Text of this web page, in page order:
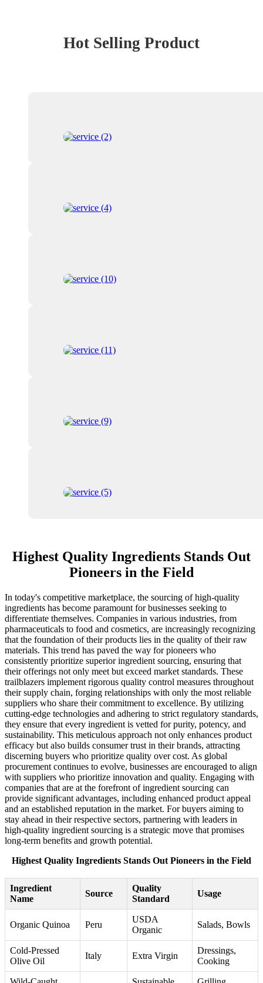
Hot Selling Product
Highest Quality Ingredients Stands Out
Pioneers in the Field
In today's competitive marketplace, the sourcing of high-quality
ingredients has become paramount for businesses seeking to
differentiate themselves. Companies in various industries, from
pharmaceuticals to food and cosmetics, are increasingly recognizing
that the foundation of their products lies in the quality of their raw
materials. This trend has paved the way for pioneers who
consistently prioritize superior ingredient sourcing, ensuring that
their offerings not only meet but exceed market standards. These
trailblazers implement rigorous quality control measures throughout
their supply chain, forging relationships with only the most reliable
suppliers who share their commitment to excellence. By utilizing
cutting-edge technologies and adhering to strict regulatory standards,
they ensure that every ingredient is vetted for purity, potency, and
sustainability. This meticulous approach not only enhances product
efficacy but also builds consumer trust in their brands, attracting
discerning buyers who prioritize quality over cost. As global
procurement continues to evolve, businesses are encouraged to align
with suppliers who prioritize innovation and quality. Engaging with
companies that are at the forefront of ingredient sourcing can
provide significant advantages, including enhanced product appeal
and an established reputation in the market. For buyers aiming to
stay ahead in their respective sectors, partnering with leaders in
high-quality ingredient sourcing is a strategic move that promises
long-term benefits and growth potential.
Highest Quality Ingredients Stands Out Pioneers in the Field
Ingredient
Name
Source
Quality
Standard
Usage
Organic Quinoa Peru
USDA
Organic
Salads, Bowls
Cold-Pressed
Olive Oil
Italy Extra Virgin
Dressings,
Cooking